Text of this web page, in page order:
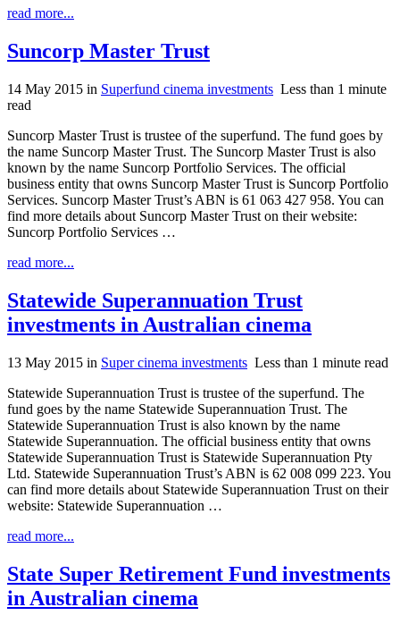
read more...
Suncorp Master Trust
14 May 2015 in Superfund cinema investments Less than 1 minute
read
Suncorp Master Trust is trustee of the superfund. The fund goes by
the name Suncorp Master Trust. The Suncorp Master Trust is also
known by the name Suncorp Portfolio Services. The official
business entity that owns Suncorp Master Trust is Suncorp Portfolio
Services. Suncorp Master Trust’s ABN is 61 063 427 958. You can
find more details about Suncorp Master Trust on their website:
Suncorp Portfolio Services …
read more...
Statewide Superannuation Trust
investments in Australian cinema
13 May 2015 in Super cinema investments Less than 1 minute read
Statewide Superannuation Trust is trustee of the superfund. The
fund goes by the name Statewide Superannuation Trust. The
Statewide Superannuation Trust is also known by the name
Statewide Superannuation. The official business entity that owns
Statewide Superannuation Trust is Statewide Superannuation Pty
Ltd. Statewide Superannuation Trust’s ABN is 62 008 099 223. You
can find more details about Statewide Superannuation Trust on their
website: Statewide Superannuation …
read more...
State Super Retirement Fund investments
in Australian cinema